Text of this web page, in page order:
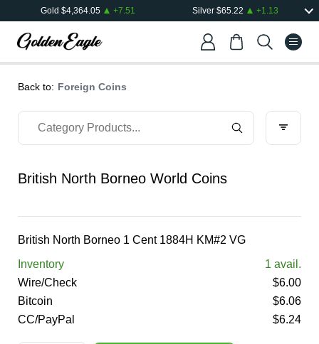
Gold $4,364.05 +7.51 Silver $65.22 +1.13
Back to: Foreign Coins
British North Borneo World Coins
British North Borneo 1 Cent 1884H KM#2 VG
Inventory
1 avail.
Wire/Check
$6.00
Bitcoin
$6.06
CC/PayPal
$6.24